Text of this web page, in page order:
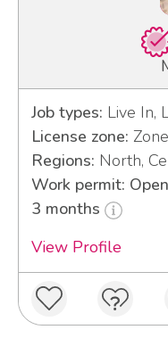
Job types: Live In,
License zone:
Regions: North,
Work permit:
3 months
View Profile